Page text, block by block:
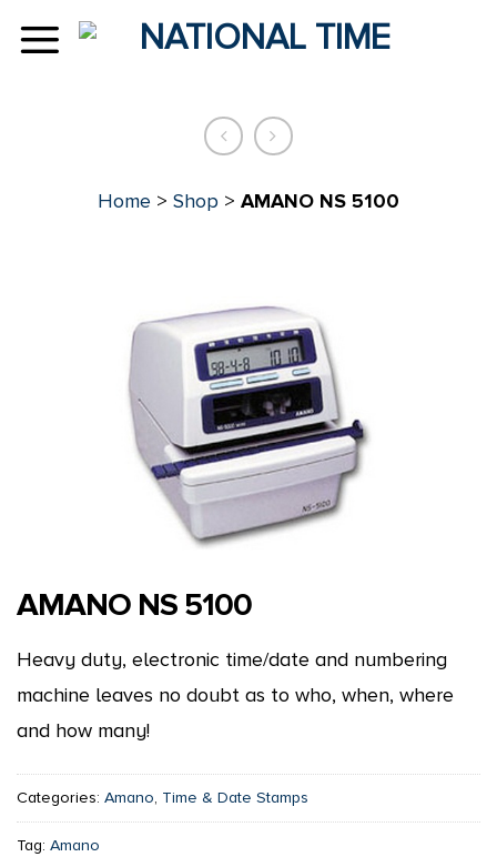
Home > Shop > AMANO NS 5100
AMANO NS 5100
Heavy duty, electronic time/date and numbering
machine leaves no doubt as to who, when, where
and how many!
Categories: Amano, Time & Date Stamps
Tag: Amano